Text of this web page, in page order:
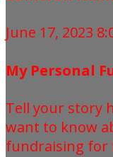
June 17, 2023
My Personal
Tell your story
want to know
fundraising for